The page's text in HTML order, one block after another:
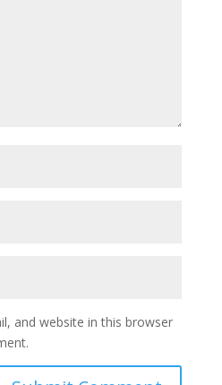
and website in this browser